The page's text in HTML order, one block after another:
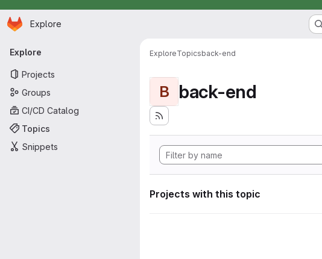
Skip to main content
Homepage
Explore
Primary navigation
Explore
Projects
Groups
CI/CD Catalog
Topics
Snippets
ExploreTopicsback-end
B back-end
Projects with this topic